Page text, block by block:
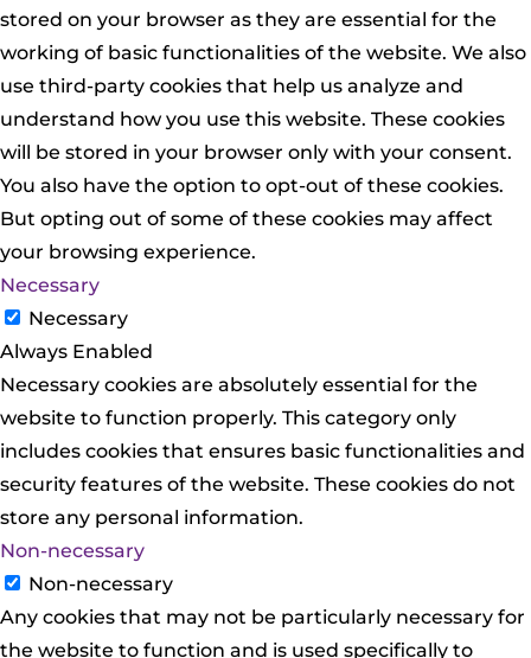
stored on your browser as they are essential for the
working of basic functionalities of the website. We also
use third-party cookies that help us analyze and
understand how you use this website. These cookies
will be stored in your browser only with your consent.
You also have the option to opt-out of these cookies.
But opting out of some of these cookies may affect
your browsing experience.
Necessary
Necessary
Always Enabled
Necessary cookies are absolutely essential for the
website to function properly. This category only
includes cookies that ensures basic functionalities and
security features of the website. These cookies do not
store any personal information.
Non-necessary
Non-necessary
Any cookies that may not be particularly necessary for
the website to function and is used specifically to